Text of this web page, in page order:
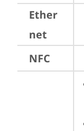
Ether
net
NFC